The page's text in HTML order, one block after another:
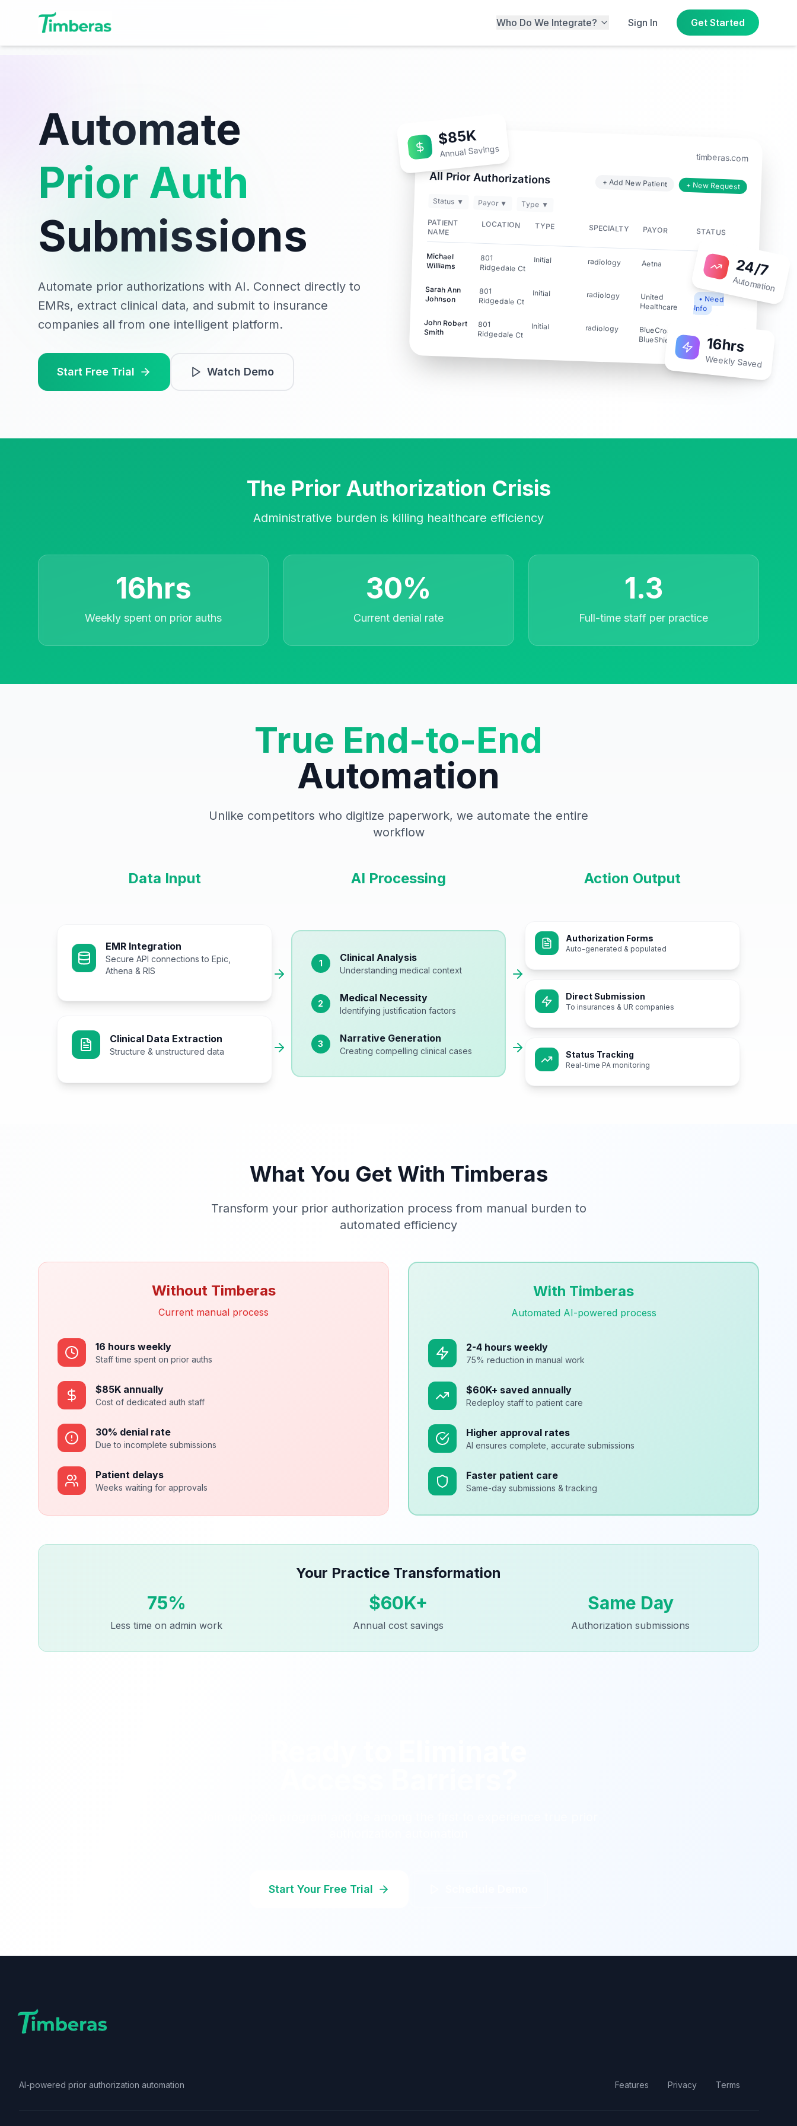
Who Do We Integrate? Sign In Get Started
Automate
Prior Auth
Submissions
Automate prior authorizations with AI. Connect directly to
EMRs, extract clinical data, and submit to insurance
companies all from one intelligent platform.
Start Free Trial Watch Demo
timberas.com
All Prior Authorizations + Add New Patient + New Request
Status ▼ Payor ▼ Type ▼
PATIENT
NAME
LOCATION TYPE SPECIALTY PAYOR STATUS
Michael
Williams
801
Ridgedale Ct
Initial radiology Aetna ✓
Accepted
Sarah Ann
Johnson
801
Ridgedale Ct
Initial radiology United
Healthcare
• Need
Info
John Robert
Smith
801
Ridgedale Ct
Initial radiology BlueCross
BlueShield Rejected
$85K
Annual Savings
16hrs
Weekly Saved
24/7
Automation
The Prior Authorization Crisis
Administrative burden is killing healthcare efficiency
16hrs
Weekly spent on prior auths
30%
Current denial rate
1.3
Full-time staff per practice
True End-to-End
Automation
Unlike competitors who digitize paperwork, we automate the entire
workflow
Data Input AI Processing Action Output
EMR Integration
Secure API connections to Epic,
Athena & RIS
Clinical Data Extraction
Structure & unstructured data
1 Clinical Analysis
Understanding medical context
2 Medical Necessity
Identifying justification factors
3 Narrative Generation
Creating compelling clinical cases
Authorization Forms
Auto-generated & populated
Direct Submission
To insurances & UR companies
Status Tracking
Real-time PA monitoring
What You Get With Timberas
Transform your prior authorization process from manual burden to
automated efficiency
Without Timberas
Current manual process
16 hours weekly
Staff time spent on prior auths
$85K annually
Cost of dedicated auth staff
30% denial rate
Due to incomplete submissions
Patient delays
Weeks waiting for approvals
With Timberas
Automated AI-powered process
2-4 hours weekly
75% reduction in manual work
$60K+ saved annually
Redeploy staff to patient care
Higher approval rates
AI ensures complete, accurate submissions
Faster patient care
Same-day submissions & tracking
Your Practice Transformation
75%
Less time on admin work
$60K+
Annual cost savings
Same Day
Authorization submissions
Start Your Free Trial
AI-powered prior authorization automation Features Privacy Terms